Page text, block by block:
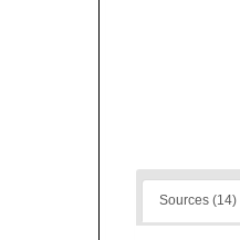
Sources (14)